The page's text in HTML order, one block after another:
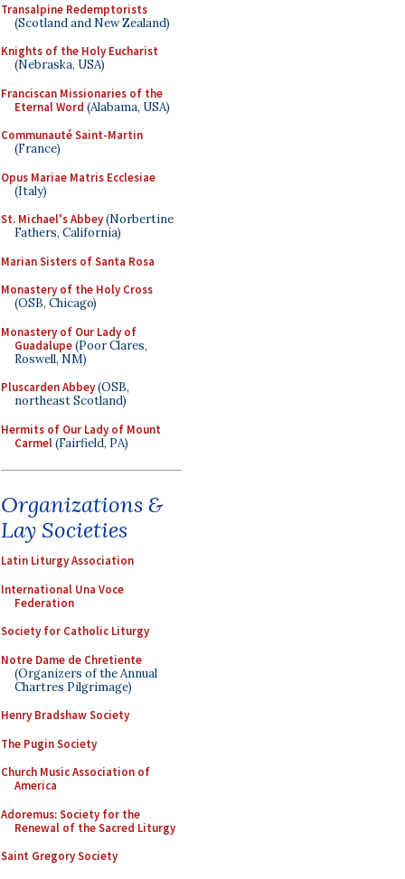
Transalpine Redemptorists
(Scotland and New Zealand)
Knights of the Holy Eucharist
(Nebraska, USA)
Franciscan Missionaries of the
Eternal Word (Alabama, USA)
Communauté Saint-Martin
(France)
Opus Mariae Matris Ecclesiae
(Italy)
St. Michael's Abbey(Norbertine
Fathers, California)
Marian Sisters of Santa Rosa
Monastery of the Holy Cross
(OSB, Chicago)
Monastery of Our Lady of
Guadalupe(Poor Clares,
Roswell, NM)
Pluscarden Abbey(OSB,
northeast Scotland)
Hermits of Our Lady of Mount
Carmel(Fairfield, PA)
Organizations &
Lay Societies
Latin Liturgy Association
International Una Voce
Federation
Society for Catholic Liturgy
Notre Dame de Chretiente
(Organizers of the Annual
Chartres Pilgrimage)
Henry Bradshaw Society
The Pugin Society
Church Music Association of
America
Adoremus: Society for the
Renewal of the Sacred Liturgy
Saint Gregory Society